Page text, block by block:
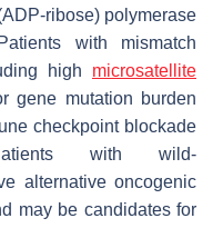
ribose) polymerase
with mismatch
high microsatellite
gene mutation burden
checkpoint blockade
with wild-
alternative oncogenic
may be candidates for